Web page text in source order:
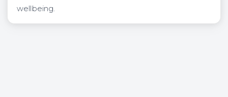
wellbeing.